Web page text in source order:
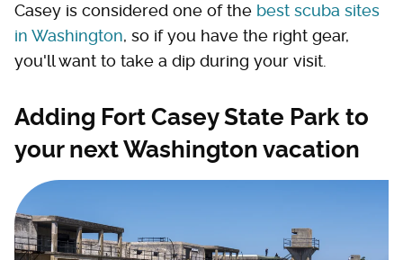
Casey is considered one of the best scuba sites
in Washington, so if you have the right gear,
you'll want to take a dip during your visit.
Adding Fort Casey State Park to
your next Washington vacation